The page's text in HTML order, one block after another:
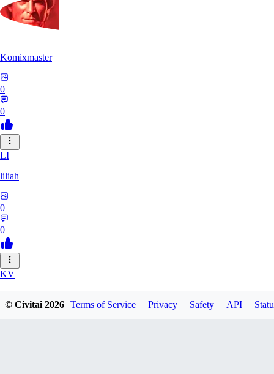
Komixmaster
0
0
LI
liliah
0
0
KV
© Civitai2026 Terms of Service Privacy Safety API